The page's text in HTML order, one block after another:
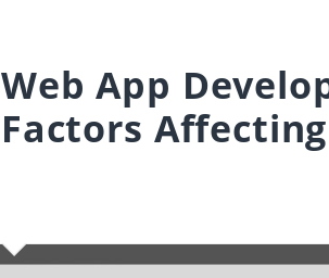
Web App
Factors